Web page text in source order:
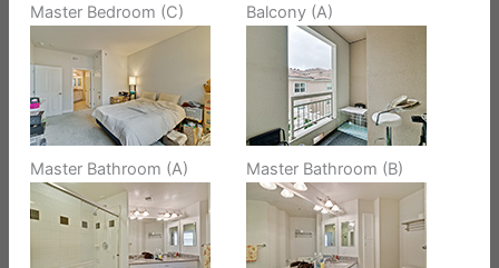
Master Bedroom (C) Balcony (A)
Master Bathroom (A) Master Bathroom (B)